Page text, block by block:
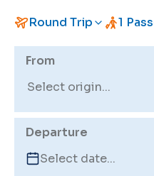
Round Trip 1
From
Departure